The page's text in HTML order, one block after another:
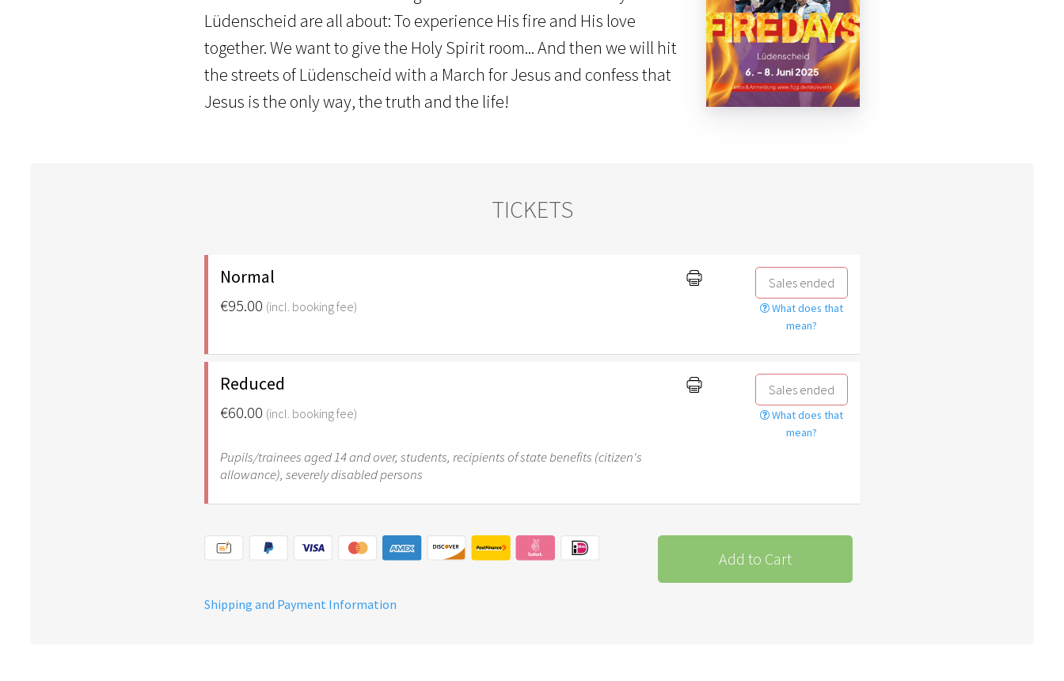
Lüdenscheid are all about: To experience His fire and His love
together. We want to give the Holy Spirit room... And then we will hit
the streets of Lüdenscheid with a March for Jesus and confess that
Jesus is the only way, the truth and the life!
TICKETS
Normal
€95.00 (incl. booking fee)
Sales ended
What does that
mean?
Reduced
€60.00 (incl. booking fee)
Sales ended
What does that
mean?
Pupils/trainees aged 14 and over, students, recipients of state benefits (citizen's
allowance), severely disabled persons
Add to Cart
Shipping and Payment Information